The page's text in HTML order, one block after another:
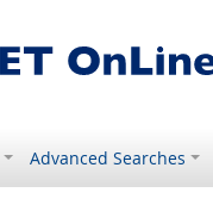
Advanced Searches